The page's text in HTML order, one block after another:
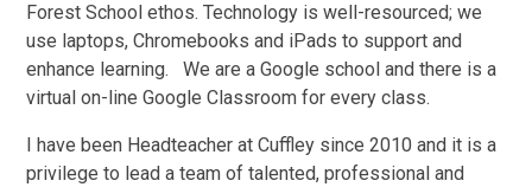
Forest School ethos. Technology is well-resourced; we
use laptops, Chromebooks and iPads to support and
enhance learning. We are a Google school and there is a
virtual on-line Google Classroom for every class.
I have been Headteacher at Cuffley since 2010 and it is a
privilege to lead a team of talented, professional and